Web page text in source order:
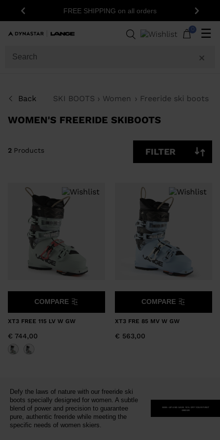
PreviousFREE SHIPPING on all orders 15%
Next
0 ☰
Back SKI BOOTS Women Freeride ski boots
WOMEN'S FREERIDE SKIBOOTS
SIZE
SHOW
IN-
ITEMS
CLEAR
2 Products FILTER
XT3 FREE 115 LV W GW
€ 744,00
COMPARE
XT3 FRE 85 MV W GW
€ 563,00
COMPARE
Defy the laws of nature with our freeride ski
boots specially designed for women. A subtle
blend of power and precision to guarantee
pure, authentic freeride while meeting the
specific needs of women skiers.
SIGN-UP AND SAVE 15% OFF YOUR FIRST
ORDER